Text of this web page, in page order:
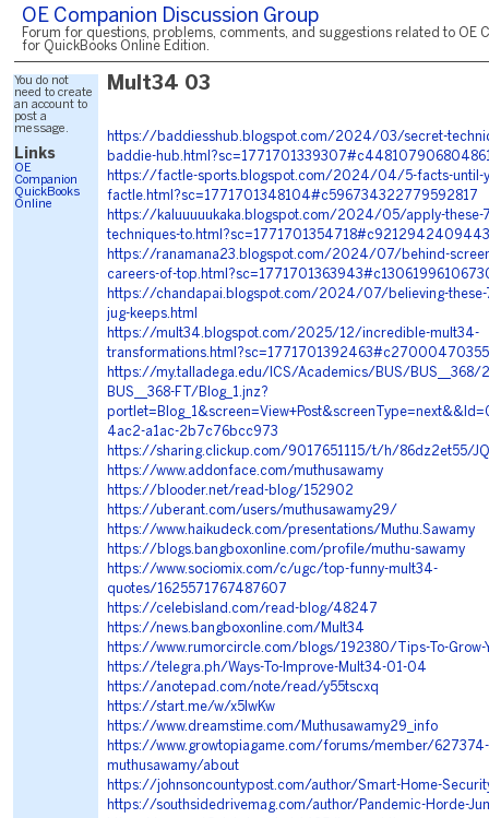
OE Companion Discussion Group
Forum for questions, problems, comments, and suggestions related to OE
for QuickBooks Online Edition.
You do not
need to create
an account to
post a
message.
Links
OE
Companion
QuickBooks
Online
Mult34 03
https://baddiesshub.blogspot.com/2024/03/secret-
baddie-
https://factle-sports.blogspot.com/2024/04/5-facts-until-
factle.html?sc=1771701348104#c596734322779592817
https://kaluuuuukaka.blogspot.com/2024/05/apply-these-
techniques-
https://ranamana23.blogspot.com/2024/07/behind-
careers-of-
https://chandapai.blogspot.com/2024/07/believing-these-
jug-keeps.html
https://mult34.blogspot.com/2025/12/incredible-mult34-
https://my.talladega.edu/ICS/Academics/BUS/BUS__368/
BUS__368-FT/Blog_1.jnz?
4ac2-a1ac-2b7c76bcc973
https://sharing.clickup.com/9017651115/t/h/86dz2et55/
https://www.addonface.com/muthusawamy
https://blooder.net/read-blog/152902
https://uberant.com/users/muthusawamy29/
https://www.haikudeck.com/presentations/Muthu.Sawamy
https://blogs.bangboxonline.com/profile/muthu-sawamy
https://www.sociomix.com/c/ugc/top-funny-mult34-
quotes/1625571767487607
https://celebisland.com/read-blog/48247
https://news.bangboxonline.com/Mult34
https://www.rumorcircle.com/blogs/192380/Tips-To-Grow-
https://telegra.ph/Ways-To-Improve-Mult34-01-04
https://anotepad.com/note/read/y55tscxq
https://start.me/w/x5lwKw
https://www.dreamstime.com/Muthusawamy29_info
https://www.growtopiagame.com/forums/member/627374-
muthusawamy/about
https://johnsoncountypost.com/author/Smart-Home-
https://southsidedrivemag.com/author/Pandemic-Horde-